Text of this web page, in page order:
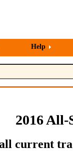
Help
2016
current